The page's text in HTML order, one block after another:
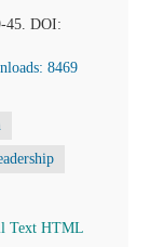
45. DOI:
8469
Text HTML